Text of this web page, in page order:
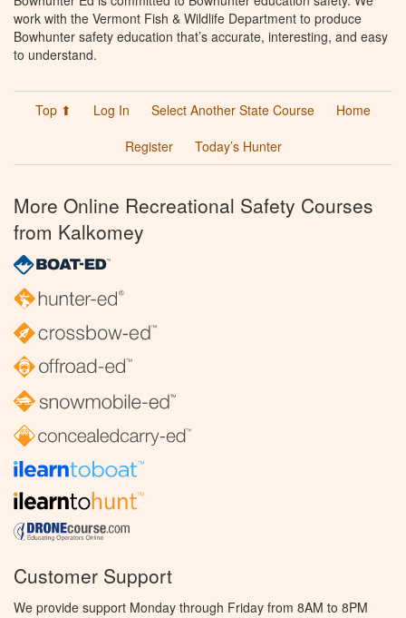
work with the Vermont Fish & Wildlife Department to produce
Bowhunter safety education that’s accurate, interesting, and easy
to understand.
Top ⬆ Log In Select Another State Course
Home
Register
Today’s Hunter
More Online Recreational Safety Courses
from Kalkomey
Customer Support
We provide support Monday through Friday from 8AM to 8PM